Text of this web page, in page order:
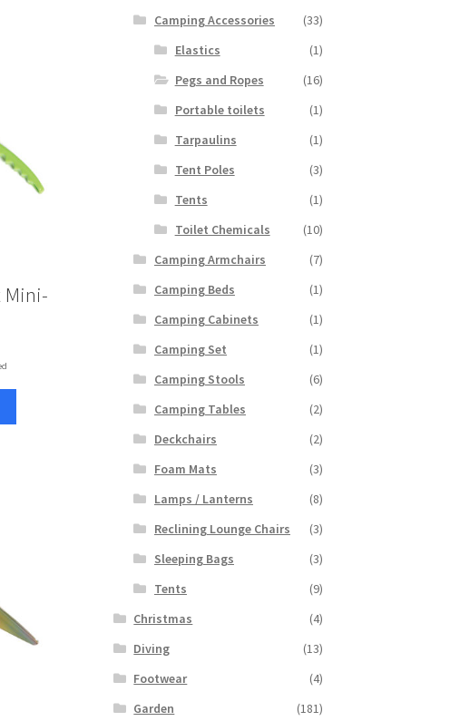
Mini-
Camping Accessories
(33)
Elastics
(1)
Pegs and Ropes
(16)
Portable toilets
(1)
Tarpaulins
(1)
Tent Poles
(3)
Tents
(1)
Toilet Chemicals
(10)
Camping Armchairs
(7)
Camping Beds
(1)
Camping Cabinets
(1)
Camping Set
(1)
Camping Stools
(6)
Camping Tables
(2)
Deckchairs
(2)
Foam Mats
(3)
Lamps / Lanterns
(8)
Reclining Lounge Chairs
(3)
Sleeping Bags
(3)
Tents
(9)
Christmas
(4)
Diving
(13)
Footwear
(4)
Garden
(181)